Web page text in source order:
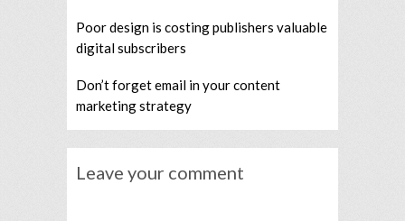
Poor design is costing publishers valuable
digital subscribers
Don’t forget email in your content
marketing strategy
Leave your comment